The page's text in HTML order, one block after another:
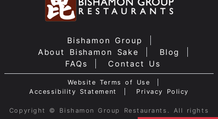
Bishamon Group
About Bishamon Sake
Blog
FAQs
Contact Us
Website Terms of Use
Accessibility Statement
Privacy Policy
Copyright © Bishamon Group Restaurants. All rights